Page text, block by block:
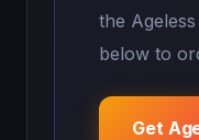
the
below to
Get